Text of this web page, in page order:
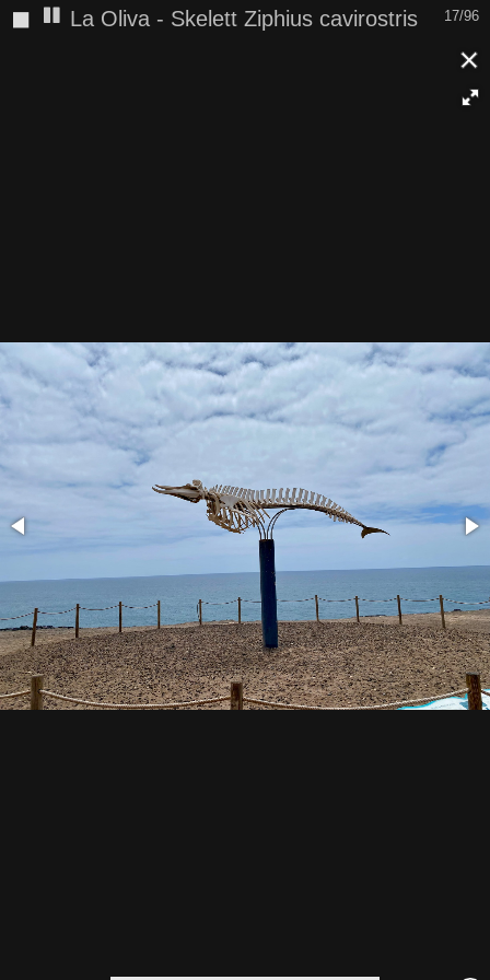
17/96
◼ La Oliva - Skelett Ziphius cavirostris